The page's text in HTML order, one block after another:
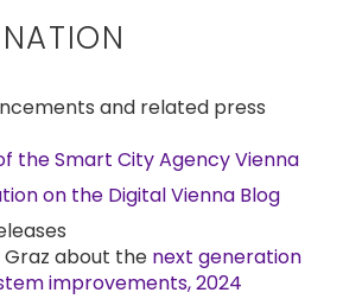
and related press
the Smart City Agency Vienna
on the Digital Vienna Blog
Graz about the next generation
improvements, 2024